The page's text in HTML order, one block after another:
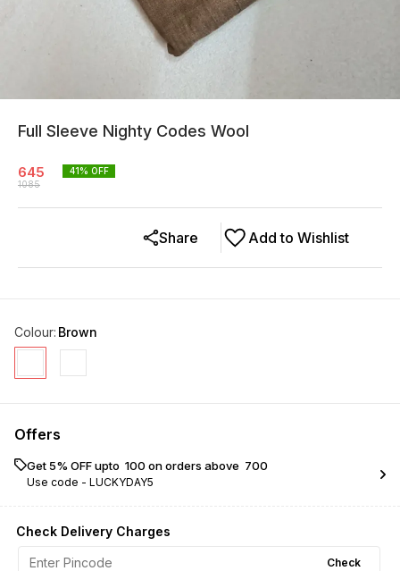
Full Sleeve Nighty Codes Wool
645
1085
41 % OFF
Add to Wishlist
Share
Colour: Brown
Offers
Get 5% OFF upto ₹ 100 on orders above ₹ 700
Use code - LUCKYDAY5
Check Delivery Charges
Check